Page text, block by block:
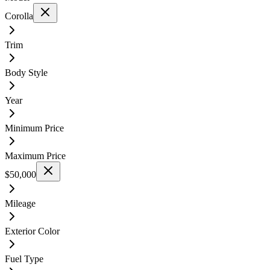
Corolla
Trim
Body Style
Year
Minimum Price
Maximum Price
$50,000
Mileage
Exterior Color
Fuel Type